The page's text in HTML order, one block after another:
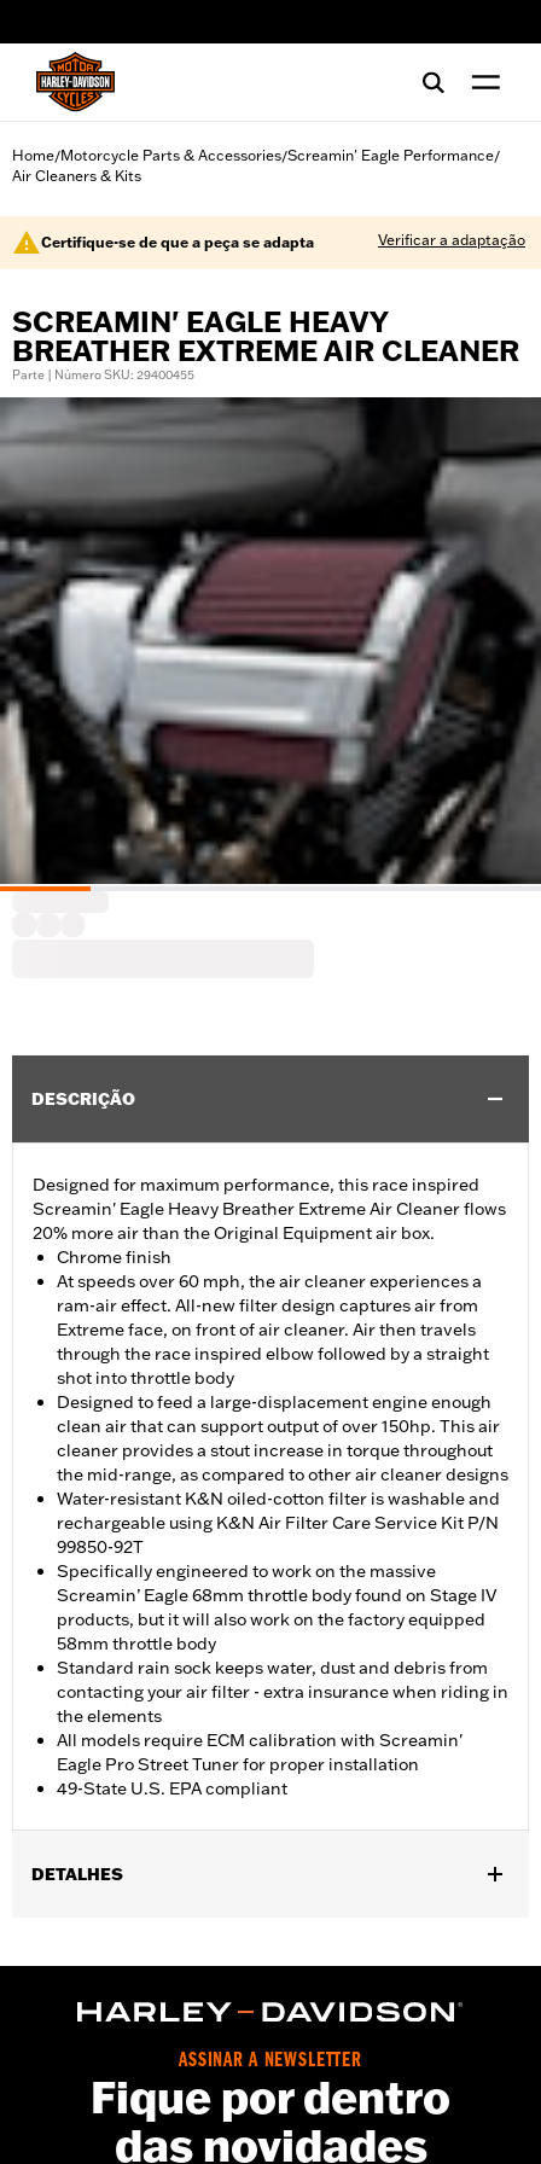
Home/Motorcycle Parts & Accessories/Screamin' Eagle Performance/
Air Cleaners & Kits
Certifique-se de que a peça se adapta Verificar a adaptação
SCREAMIN' EAGLE HEAVY
BREATHER EXTREME AIR CLEANER
Parte | Número SKU: 29400455
DESCRIÇÃO
Designed for maximum performance, this race inspired
Screamin' Eagle Heavy Breather Extreme Air Cleaner flows
20% more air than the Original Equipment air box.
Chrome finish
At speeds over 60 mph, the air cleaner experiences a
ram-air effect. All-new filter design captures air from
Extreme face, on front of air cleaner. Air then travels
through the race inspired elbow followed by a straight
shot into throttle body
Designed to feed a large-displacement engine enough
clean air that can support output of over 150hp. This air
cleaner provides a stout increase in torque throughout
the mid-range, as compared to other air cleaner designs
Water-resistant K&N oiled-cotton filter is washable and
rechargeable using K&N Air Filter Care Service Kit P/N
99850-92T
Specifically engineered to work on the massive
Screamin’ Eagle 68mm throttle body found on Stage IV
products, but it will also work on the factory equipped
58mm throttle body
Standard rain sock keeps water, dust and debris from
contacting your air filter - extra insurance when riding in
the elements
All models require ECM calibration with Screamin'
Eagle Pro Street Tuner for proper installation
49-State U.S. EPA compliant
DETALHES
with Screamin' Eagle® Pro Street Tuner for proper installation.
Fits California models '26-earlier, order P/N 29400518B or
Installation Instructions
ECM Calibration Required:Yes
Sold Seperately:Screamin' Eagle Pro Street Tuner
ASSINAR A NEWSLETTER
Fique por dentro
das novidades